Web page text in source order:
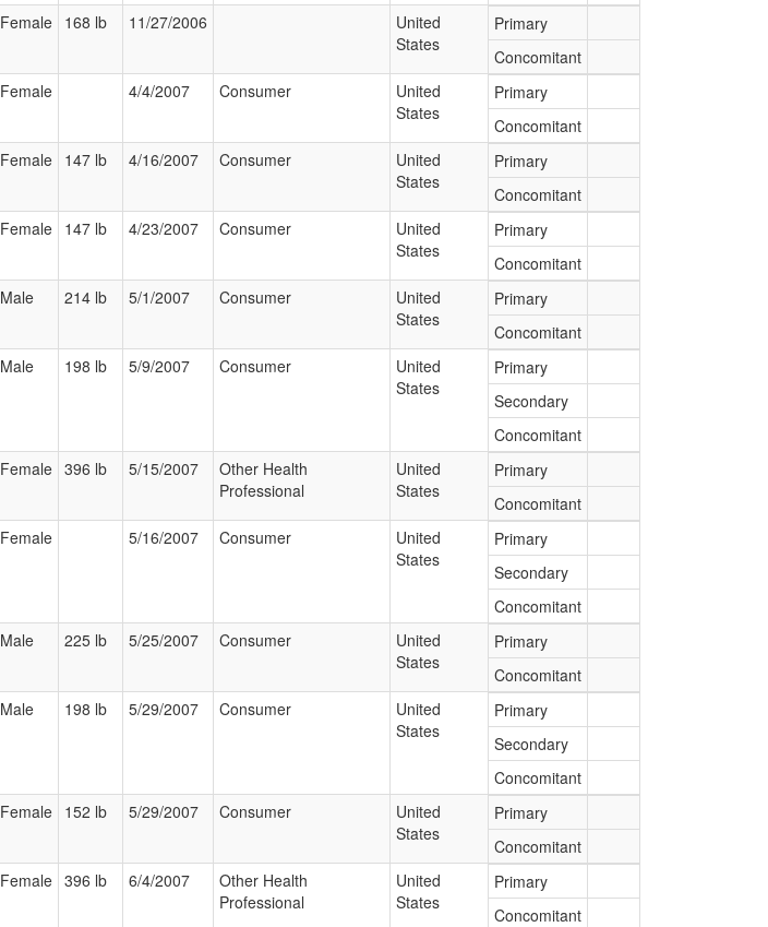
Female 168 lb 11/27/2006
United
States
Primary
Concomitant
Female 4/4/2007 Consumer
United
States
Primary
Concomitant
Female 147 lb 4/16/2007 Consumer
United
States
Primary
Concomitant
Female 147 lb 4/23/2007 Consumer
United
States
Primary
Concomitant
Male 214 lb 5/1/2007 Consumer
United
States
Primary
Concomitant
Male 198 lb 5/9/2007 Consumer
United
States
Primary
Secondary
Concomitant
Female 396 lb 5/15/2007
Other Health
Professional
United
States
Primary
Concomitant
Female 5/16/2007 Consumer
United
States
Primary
Secondary
Concomitant
Male 225 lb 5/25/2007 Consumer
United
States
Primary
Concomitant
Male 198 lb 5/29/2007 Consumer
United
States
Primary
Secondary
Concomitant
Female 152 lb 5/29/2007 Consumer
United
States
Primary
Concomitant
Female 396 lb 6/4/2007
Other Health
Professional
United
States
Primary
Concomitant